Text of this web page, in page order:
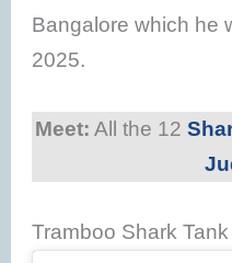
Bangalore which he
2025.
Meet: All the 12
Tramboo Shark